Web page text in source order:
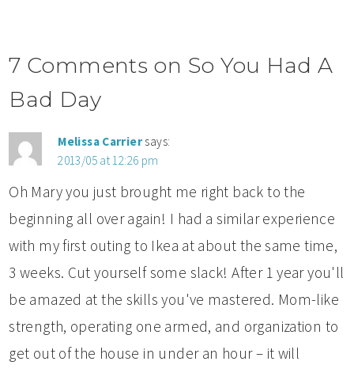
7 Comments on So You Had A
Bad Day
Melissa Carrier says:
2013/05 at 12:26 pm
Oh Mary you just brought me right back to the
beginning all over again! I had a similar experience
with my first outing to Ikea at about the same time,
3 weeks. Cut yourself some slack! After 1 year you'll
be amazed at the skills you've mastered. Mom-like
strength, operating one armed, and organization to
get out of the house in under an hour – it will